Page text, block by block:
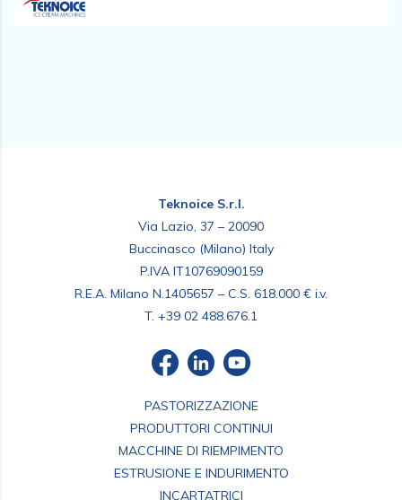
Teknoice S.r.l.
Via Lazio, 37 – 20090
Buccinasco (Milano) Italy
P.IVA IT10769090159
R.E.A. Milano N.1405657 – C.S. 618.000 € i.v.
T. +39 02 488.676.1
PASTORIZZAZIONE
PRODUTTORI CONTINUI
MACCHINE DI RIEMPIMENTO
ESTRUSIONE E INDURIMENTO
INCARTATRICI